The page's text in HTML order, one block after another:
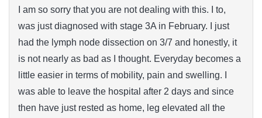
I am so sorry that you are not dealing with this. I to,
was just diagnosed with stage 3A in February. I just
had the lymph node dissection on 3/7 and honestly, it
is not nearly as bad as I thought. Everyday becomes a
little easier in terms of mobility, pain and swelling. I
was able to leave the hospital after 2 days and since
then have just rested as home, leg elevated all the